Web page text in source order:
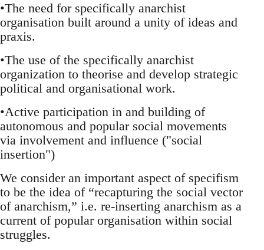
•The need for specifically anarchist
organisation built around a unity of ideas and
praxis.
•The use of the specifically anarchist
organization to theorise and develop strategic
political and organisational work.
•Active participation in and building of
autonomous and popular social movements
via involvement and influence ("social
insertion")
We consider an important aspect of specifism
to be the idea of “recapturing the social vector
of anarchism,” i.e. re-inserting anarchism as a
current of popular organisation within social
struggles.